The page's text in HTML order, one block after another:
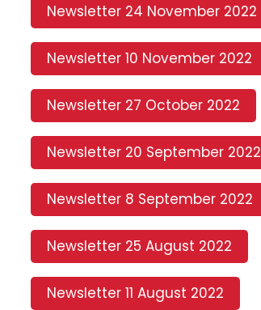
Newsletter 24 November 2022
Newsletter 10 November 2022
Newsletter 27 October 2022
Newsletter 20 September 2022
Newsletter 8 September 2022
Newsletter 25 August 2022
Newsletter 11 August 2022